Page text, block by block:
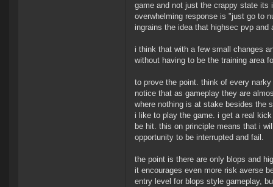
game and not just the crappy state its
overwhelming response is "just go to
ingrains the idea that highsec pvp
i think that with a few small changes
without having to be the training area
to prove the point. think of every
notice that as gameplay they are
where nothing is at stake besides the
i like to play the game. i get a real
be hit. this on principle means that i
opportunity to be interrupted and fail.
the point is there are only blops and
it encourages even more risk averse
entry level for blops style gameplay,